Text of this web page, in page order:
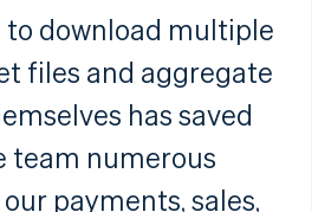
to download multiple
files and aggregate
has saved
team numerous
payments, sales,